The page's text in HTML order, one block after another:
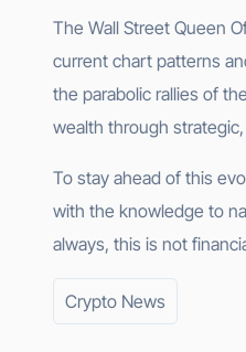
The Wall Street Queen
current chart patterns
the parabolic rallies of
wealth through
To stay ahead of this
with the knowledge to
always, this is not
Crypto News